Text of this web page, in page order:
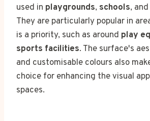
used in playgrounds, schools, and
They are particularly popular in
is a priority, such as around play
sports facilities. The surface's
and customisable colours also
choice for enhancing the visual
spaces.